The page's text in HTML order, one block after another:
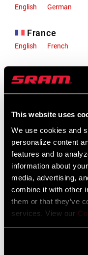
This website uses
We use cookies and
personalize content
features and to
information about
media, advertising,
combine it with other
them or that they’ve
services. View our
English German
France
English French
English German
Liechtenstein
Luxembourg
English German
Netherlands
English German
Spain